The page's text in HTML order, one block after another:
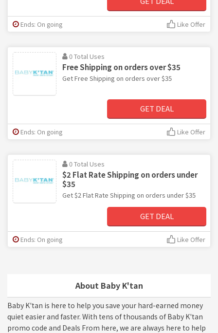
About Baby K'tan
Baby K'tan is here to help you save your hard-earned money
quiet easier and faster. With tens of thousands of Baby K'tan
promo code and Deals From here, we are always here to help
Ends: On going Like Offer
0 Total Uses
Free Shipping on orders over $35
Get Free Shipping on orders over $35
GET DEAL
Ends: On going Like Offer
0 Total Uses
$2 Flat Rate Shipping on orders under
$35
Get $2 Flat Rate Shipping on orders under $35
GET DEAL
Ends: On going Like Offer